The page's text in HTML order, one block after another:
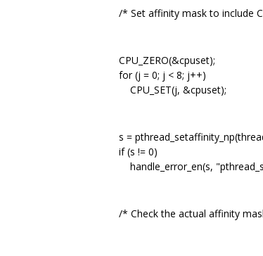
/* Set affinity mask to include
CPU_ZERO(&cpuset);
for (j = 0; j < 8; j++)
CPU_SET(j, &cpuset);
s =
if (s != 0)
handle_error_en(s,
/* Check the actual affinity